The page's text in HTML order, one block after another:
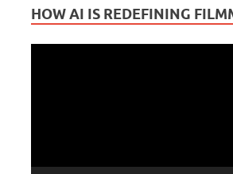
HOW AI IS REDEFINING